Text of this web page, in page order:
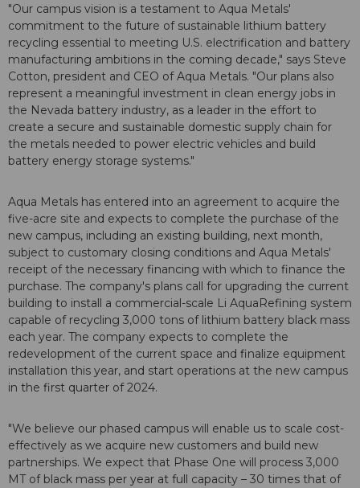
"Our campus vision is a testament to Aqua Metals'
commitment to the future of sustainable lithium battery
recycling essential to meeting U.S. electrification and battery
manufacturing ambitions in the coming decade," says Steve
Cotton, president and CEO of Aqua Metals. "Our plans also
represent a meaningful investment in clean energy jobs in
the Nevada battery industry, as a leader in the effort to
create a secure and sustainable domestic supply chain for
the metals needed to power electric vehicles and build
battery energy storage systems."
Aqua Metals has entered into an agreement to acquire the
five-acre site and expects to complete the purchase of the
new campus, including an existing building, next month,
subject to customary closing conditions and Aqua Metals'
receipt of the necessary financing with which to finance the
purchase. The company's plans call for upgrading the current
building to install a commercial-scale Li AquaRefining system
capable of recycling 3,000 tons of lithium battery black mass
each year. The company expects to complete the
redevelopment of the current space and finalize equipment
installation this year, and start operations at the new campus
in the first quarter of 2024.
"We believe our phased campus will enable us to scale cost-
effectively as we acquire new customers and build new
partnerships. We expect that Phase One will process 3,000
MT of black mass per year at full capacity – 30 times that of